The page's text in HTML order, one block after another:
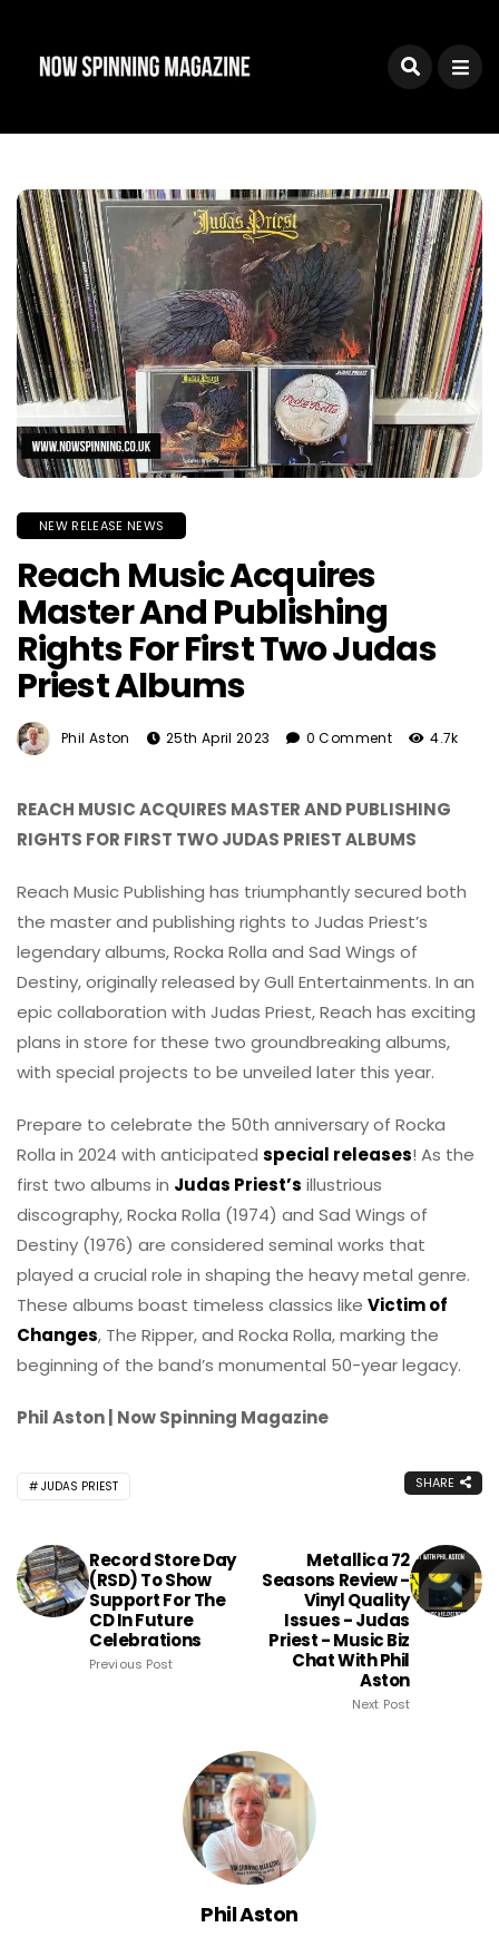
NEW RELEASE NEWS
Reach Music Acquires
Master And Publishing
Rights For First Two Judas
Priest Albums
Phil Aston 25th April 2023 0 Comment 4.7k
REACH MUSIC ACQUIRES MASTER AND PUBLISHING
RIGHTS FOR FIRST TWO JUDAS PRIEST ALBUMS
Reach Music Publishing has triumphantly secured both
the master and publishing rights to Judas Priest’s
legendary albums, Rocka Rolla and Sad Wings of
Destiny, originally released by Gull Entertainments. In an
epic collaboration with Judas Priest, Reach has exciting
plans in store for these two groundbreaking albums,
with special projects to be unveiled later this year.
Prepare to celebrate the 50th anniversary of Rocka
Rolla in 2024 with anticipated special releases! As the
first two albums in Judas Priest’s illustrious
discography, Rocka Rolla (1974) and Sad Wings of
Destiny (1976) are considered seminal works that
played a crucial role in shaping the heavy metal genre.
These albums boast timeless classics like Victim of
Changes, The Ripper, and Rocka Rolla, marking the
beginning of the band’s monumental 50-year legacy.
Phil Aston | Now Spinning Magazine
JUDAS PRIEST SHARE
Record Store Day
(RSD) To Show
Support For The
CD In Future
Celebrations
Previous Post
Metallica 72
Seasons Review -
Vinyl Quality
Issues - Judas
Priest - Music Biz
Chat With Phil
Aston
Next Post
Phil Aston